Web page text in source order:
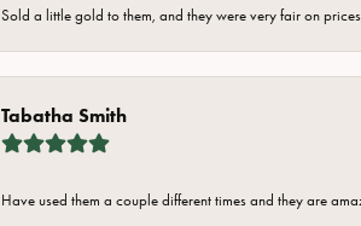
Sold a little gold to them, and they were very fair on
Tabatha Smith
Have used them a couple different times and they are